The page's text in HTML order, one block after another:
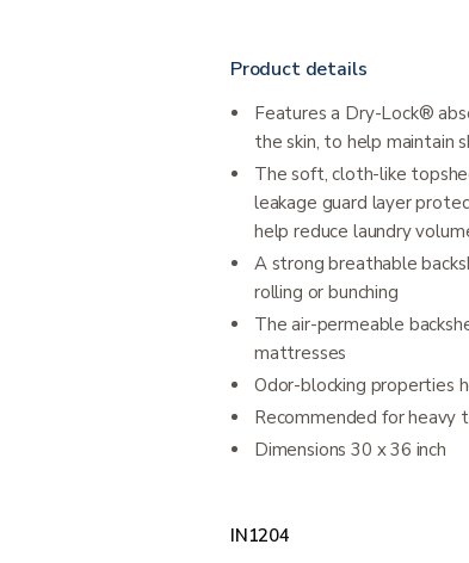
Product details
Features a Dry-Lock®
the skin, to help maintain
The soft, cloth-like
leakage guard layer
help reduce laundry
A strong breathable
rolling or bunching
The air-permeable
mattresses
Odor-blocking properties
Recommended for heavy
Dimensions 30 x 36 inch
IN1204